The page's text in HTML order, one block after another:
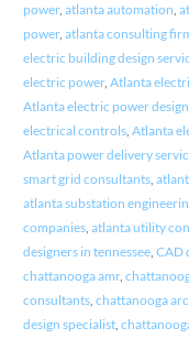
power, atlanta automation,
power, atlanta consulting
electric building design
electric power, Atlanta
Atlanta electric power
electrical controls, Atlanta
Atlanta power delivery
smart grid consultants,
atlanta substation
companies, atlanta utility
designers in tennessee, CAD
chattanooga amr,
consultants, chattanooga
design specialist,